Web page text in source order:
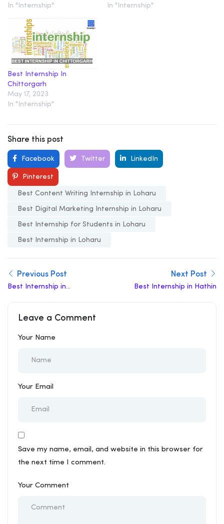
In "Internship" In "Internship"
Best Internship In
Chittorgarh
May 17, 2023
In "Internship"
Share this post
Facebook Twitter LinkedIn
Pinterest
Best Content Writing Internship in Loharu
Best Digital Marketing Internship in Loharu
Best Internship for Students in Loharu
Best Internship in Loharu
Previous Post
Best Internship in
Next Post
Best Internship in Hathin
Leave a Comment
Your Name
Your Email
Save my name, email, and website in this browser for
the next time I comment.
Your Comment